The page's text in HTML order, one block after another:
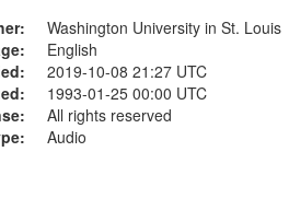
Washington University in St. Louis
English
2019-10-08 21:27 UTC
1993-01-25 00:00 UTC
All rights reserved
Audio